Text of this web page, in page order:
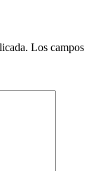
Los campos